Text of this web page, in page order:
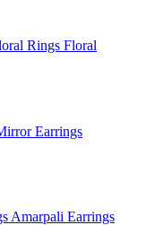
Rings Floral
Earrings
Amarpali Earrings